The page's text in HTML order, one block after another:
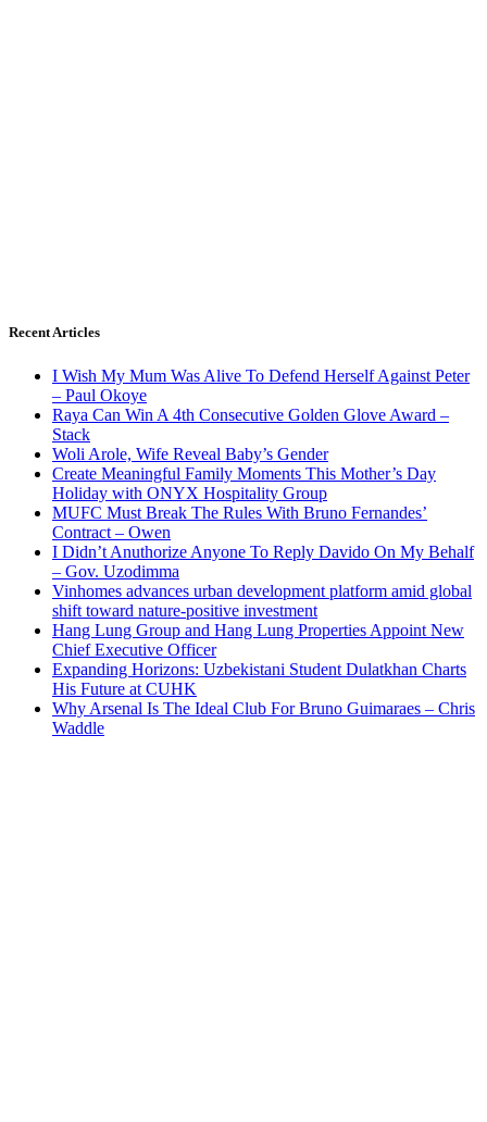
Recent Articles
I Wish My Mum Was Alive To Defend Herself Against Peter
– Paul Okoye
Raya Can Win A 4th Consecutive Golden Glove Award –
Stack
Woli Arole, Wife Reveal Baby’s Gender
Create Meaningful Family Moments This Mother’s Day
Holiday with ONYX Hospitality Group
MUFC Must Break The Rules With Bruno Fernandes’
Contract – Owen
I Didn’t Anuthorize Anyone To Reply Davido On My Behalf
– Gov. Uzodimma
Vinhomes advances urban development platform amid global
shift toward nature-positive investment
Hang Lung Group and Hang Lung Properties Appoint New
Chief Executive Officer
Expanding Horizons: Uzbekistani Student Dulatkhan Charts
His Future at CUHK
Why Arsenal Is The Ideal Club For Bruno Guimaraes – Chris
Waddle